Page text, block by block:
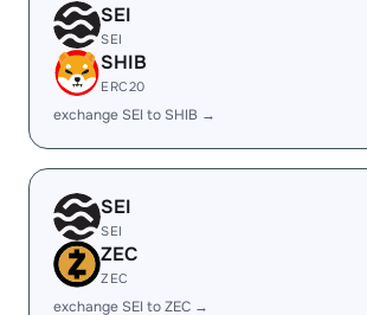
SEI
SEI
SHIB
ERC20
exchange SEI to SHIB →
SEI
SEI
ZEC
ZEC
exchange SEI to ZEC →